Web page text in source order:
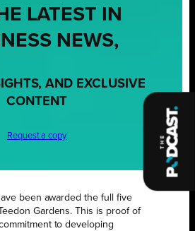
LATEST IN
NEWS,
AND EXCLUSIVE
CONTENT
Request a copy
been awarded the full five
Gardens. This is proof of
to developing